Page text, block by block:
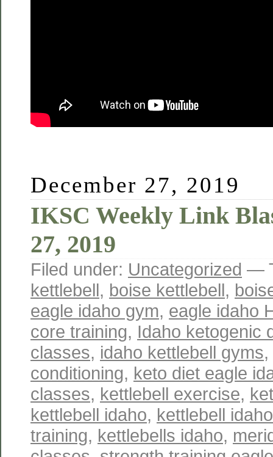
December 27, 2019
IKSC Weekly Link
27, 2019
Filed under: Uncategorized —
kettlebell, boise kettlebell,
eagle idaho gym, eagle idaho
core training, Idaho ketogenic
classes, idaho kettlebell gyms,
conditioning, keto diet eagle
classes, kettlebell exercise,
kettlebell idaho, kettlebell
training, kettlebells idaho,